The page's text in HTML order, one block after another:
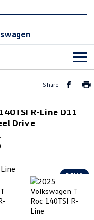
T-Roc
Tayron eHybrid
Touareg R eHybrid
Share
R-Line D11
Drive
DEMO